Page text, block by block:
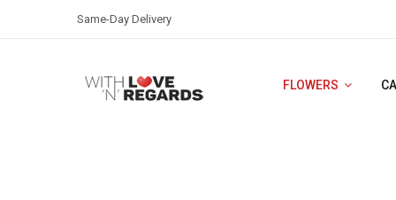
Same-Day Delivery
FLOWERS